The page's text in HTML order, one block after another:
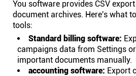
You software provides CSV
document archives. Here's what
tools:
Standard billing software:
campaigns data from Settings
important documents manually.
accounting software: Export